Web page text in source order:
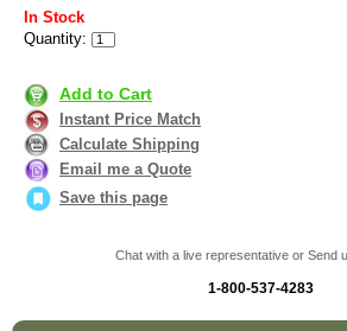
In Stock
Quantity:
Add to Cart
Instant Price Match
Calculate Shipping
Email me a Quote
Save this page
Chat with a live representative or Send
1-800-537-4283